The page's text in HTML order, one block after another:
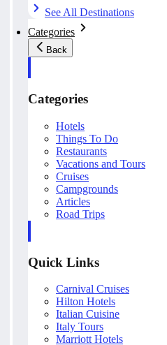
See All Destinations
Categories
Back
Categories
Hotels
Things To Do
Restaurants
Vacations and Tours
Cruises
Campgrounds
Articles
Road Trips
Quick Links
Carnival Cruises
Hilton Hotels
Italian Cuisine
Italy Tours
Marriott Hotels